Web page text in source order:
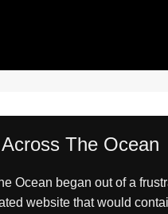
The Ocean
Ocean began out of a
website that would